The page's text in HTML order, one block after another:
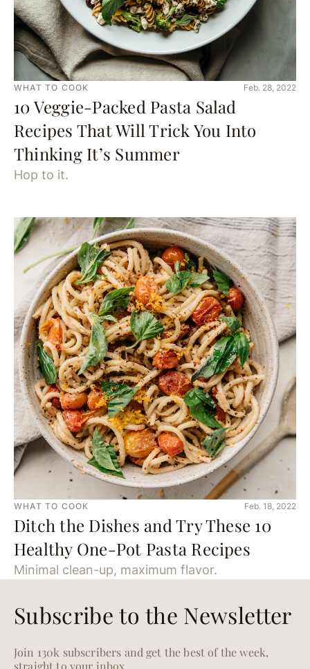
WHAT TO COOK Feb. 28, 2022
10 Veggie-Packed Pasta Salad
Recipes That Will Trick You Into
Thinking It’s Summer
Hop to it.
WHAT TO COOK Feb. 18, 2022
Ditch the Dishes and Try These 10
Healthy One-Pot Pasta Recipes
Minimal clean-up, maximum flavor.
Subscribe to the Newsletter
Join 130k subscribers and get the best of the week,
straight to your inbox.